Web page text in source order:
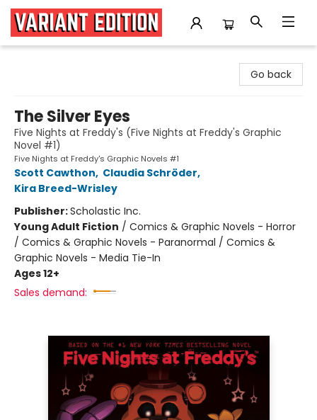
Go back
The Silver Eyes
Five Nights at Freddy's (Five Nights at Freddy's Graphic
Novel #1)
Five Nights at Freddy's Graphic Novels #1
Scott Cawthon, Claudia Schröder,
Kira Breed-Wrisley
Publisher:Scholastic Inc.
Young Adult Fiction / Comics & Graphic Novels - Horror
/ Comics & Graphic Novels - Paranormal / Comics &
Graphic Novels - Media Tie-In
Ages 12+
Sales demand: